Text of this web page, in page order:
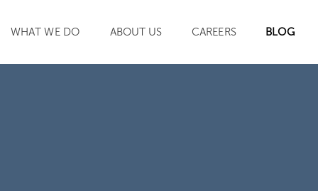
WHAT WE DO ABOUT US CAREERS BLOG